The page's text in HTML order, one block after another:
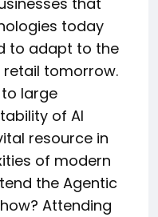
today
to adapt to the
tomorrow.
large
of AI
resource in
of modern
the Agentic
Attending